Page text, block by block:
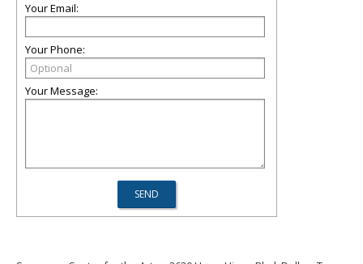
Your Email:
Your Phone:
Your Message: